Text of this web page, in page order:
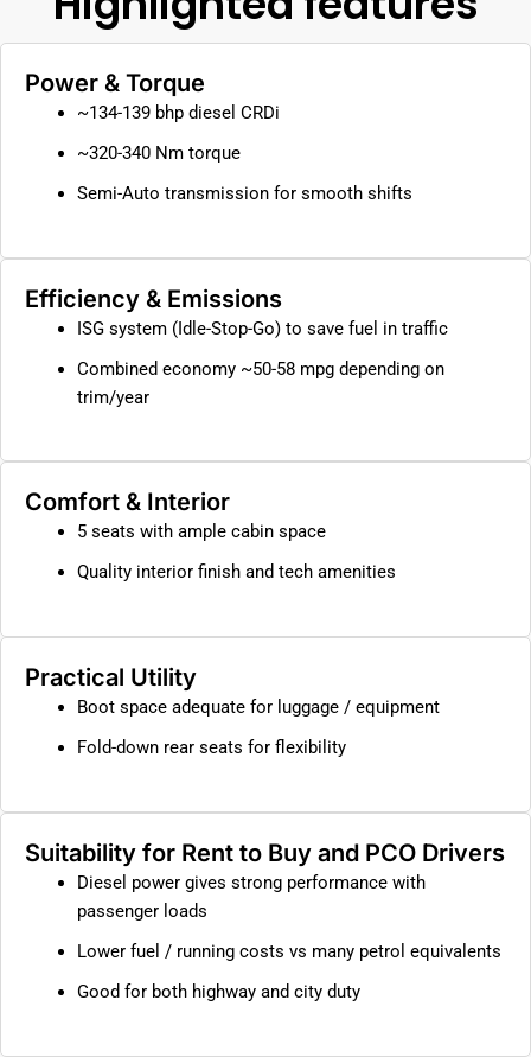
Power & Torque
~134-139 bhp diesel CRDi
~320-340 Nm torque
Semi-Auto transmission for smooth shifts
Efficiency & Emissions
ISG system (Idle-Stop-Go) to save fuel in traffic
Combined economy ~50-58 mpg depending on
trim/year
Comfort & Interior
5 seats with ample cabin space
Quality interior finish and tech amenities
Practical Utility
Boot space adequate for luggage / equipment
Fold-down rear seats for flexibility
Suitability for Rent to Buy and PCO Drivers
Diesel power gives strong performance with
passenger loads
Lower fuel / running costs vs many petrol equivalents
Good for both highway and city duty